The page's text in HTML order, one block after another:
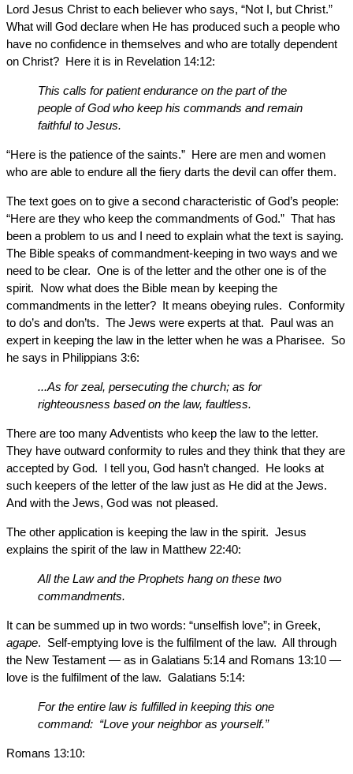
Lord Jesus Christ to each believer who says, “Not I, but Christ.”
What will God declare when He has produced such a people who
have no confidence in themselves and who are totally dependent
on Christ? Here it is in Revelation 14:12:
This calls for patient endurance on the part of the
people of God who keep his commands and remain
faithful to Jesus.
“Here is the patience of the saints.” Here are men and women
who are able to endure all the fiery darts the devil can offer them.
The text goes on to give a second characteristic of God’s people:
“Here are they who keep the commandments of God.” That has
been a problem to us and I need to explain what the text is saying.
The Bible speaks of commandment-keeping in two ways and we
need to be clear. One is of the letter and the other one is of the
spirit. Now what does the Bible mean by keeping the
commandments in the letter? It means obeying rules. Conformity
to do’s and don’ts. The Jews were experts at that. Paul was an
expert in keeping the law in the letter when he was a Pharisee. So
he says in Philippians 3:6:
...As for zeal, persecuting the church; as for
righteousness based on the law, faultless.
There are too many Adventists who keep the law to the letter.
They have outward conformity to rules and they think that they are
accepted by God. I tell you, God hasn’t changed. He looks at
such keepers of the letter of the law just as He did at the Jews.
And with the Jews, God was not pleased.
The other application is keeping the law in the spirit. Jesus
explains the spirit of the law in Matthew 22:40:
All the Law and the Prophets hang on these two
commandments.
It can be summed up in two words: “unselfish love”; in Greek,
agape. Self-emptying love is the fulfilment of the law. All through
the New Testament — as in Galatians 5:14 and Romans 13:10 —
love is the fulfilment of the law. Galatians 5:14:
For the entire law is fulfilled in keeping this one
command: “Love your neighbor as yourself.”
Romans 13:10: